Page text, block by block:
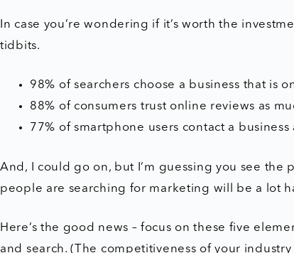
In case you’re wondering if it’s worth the
tidbits.
98% of searchers choose a business that is
88% of consumers trust online reviews as
77% of smartphone users contact a
And, I could go on, but I’m guessing you see the
people are searching for marketing will be a lot
Here’s the good news – focus on these five
and search. (The competitiveness of your